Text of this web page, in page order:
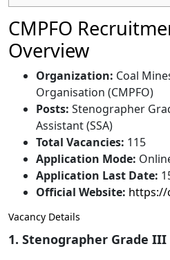
CMPFO
Overview
Organization: Coal
Organisation (CMPFO)
Posts: Stenographer
Assistant (SSA)
Total Vacancies: 115
Application Mode:
Application Last Date:
Official Website: https://
Vacancy Details
1. Stenographer Grade III